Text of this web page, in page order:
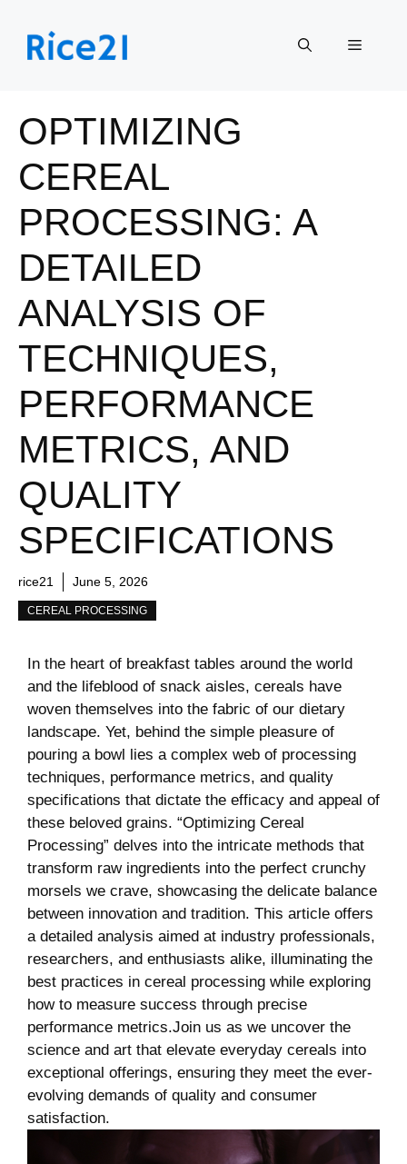
content
Menu
OPTIMIZING
CEREAL
PROCESSING: A
DETAILED
ANALYSIS OF
TECHNIQUES,
PERFORMANCE
METRICS, AND
QUALITY
SPECIFICATIONS
rice21 June 5, 2026
CEREAL PROCESSING
In the heart of breakfast tables around the world
and the lifeblood of snack aisles, cereals have
woven themselves into the fabric of our dietary
landscape. Yet, behind the simple pleasure of
pouring a bowl lies a complex web of processing
techniques, performance metrics, and quality
specifications that dictate the efficacy and appeal of
these beloved grains. “Optimizing Cereal
Processing” delves into the intricate methods that
transform raw ingredients into the perfect crunchy
morsels we crave, showcasing the delicate balance
between innovation and tradition. This article offers
a detailed analysis aimed at industry professionals,
researchers, and enthusiasts alike, illuminating the
best practices in cereal processing while exploring
how to measure success through precise
performance metrics.Join us as we uncover the
science and art that elevate everyday cereals into
exceptional offerings, ensuring they meet the ever-
evolving demands of quality and consumer
satisfaction.